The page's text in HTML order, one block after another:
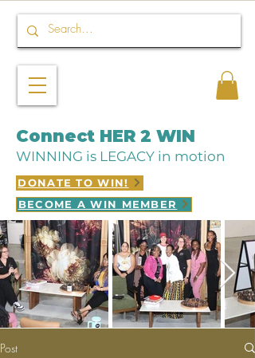
Connect HER 2 WIN
WINNING is LEGACY in motion
DONATE TO WIN!
BECOME A WIN MEMBER
Post